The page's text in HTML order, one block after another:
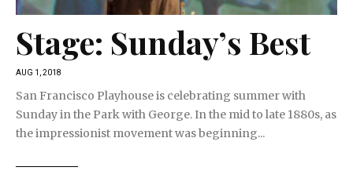
Stage: Sunday’s Best
AUG 1, 2018
San Francisco Playhouse is celebrating summer with
Sunday in the Park with George. In the mid to late 1880s, as
the impressionist movement was beginning...